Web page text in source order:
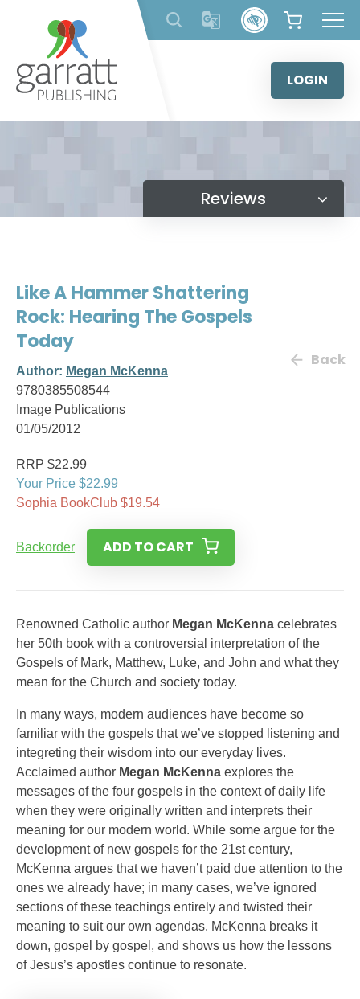
content
LOGIN
Reviews
Like A Hammer Shattering
Rock: Hearing The Gospels
Today
Author: Megan McKenna
9780385508544
Image Publications
01/05/2012
Back
RRP $22.99
Your Price $22.99
Sophia BookClub $19.54
Backorder ADD TO CART
Renowned Catholic author Megan McKenna celebrates
her 50th book with a controversial interpretation of the
Gospels of Mark, Matthew, Luke, and John and what they
mean for the Church and society today.
In many ways, modern audiences have become so
familiar with the gospels that we’ve stopped listening and
integreting their wisdom into our everyday lives.
Acclaimed author Megan McKenna explores the
messages of the four gospels in the context of daily life
when they were originally written and interprets their
meaning for our modern world. While some argue for the
development of new gospels for the 21st century,
McKenna argues that we haven’t paid due attention to the
ones we already have; in many cases, we’ve ignored
sections of these teachings entirely and twisted their
meaning to suit our own agendas. McKenna breaks it
down, gospel by gospel, and shows us how the lessons
of Jesus’s apostles continue to resonate.